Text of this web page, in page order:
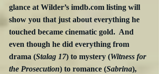
glance at Wilder’s imdb.com listing will
show you that just about everything he
touched became cinematic gold.  And
even though he did everything from
drama (Stalag 17) to mystery (Witness for
the Prosecution) to romance (Sabrina),